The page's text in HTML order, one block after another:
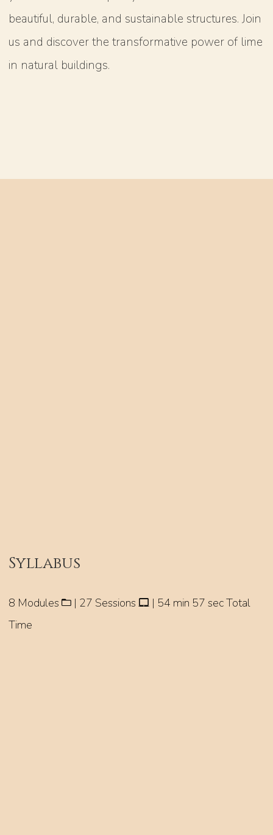
beautiful, durable, and sustainable structures. Join
us and discover the transformative power of lime
in natural buildings.
Syllabus
8 Modules | 27 Sessions
| 54 min 57 sec Total
Time